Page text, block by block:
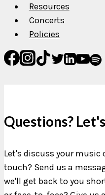
Resources
Concerts
Policies
Questions?
Let's discuss your music
touch? Send us a
we'll get back to you